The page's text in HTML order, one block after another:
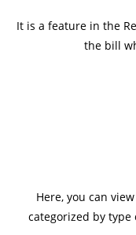
It is a feature in the
the bill
Here, you can
categorized by